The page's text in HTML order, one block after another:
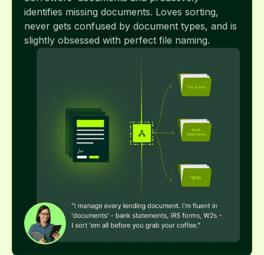
identifies missing documents. Loves sorting,
never gets confused by document types, and is
slightly obsessed with perfect file naming.